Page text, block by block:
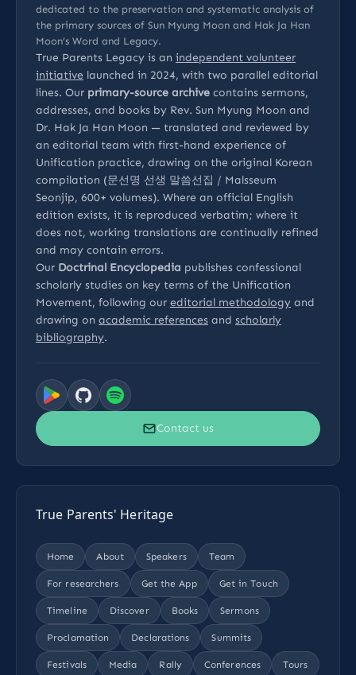
dedicated to the preservation and systematic analysis of
the primary sources of Sun Myung Moon and Hak Ja Han
Moon’s Word and Legacy.
True Parents Legacy is an independent volunteer
initiative launched in 2024, with two parallel editorial
lines. Our primary-source archive contains sermons,
addresses, and books by Rev. Sun Myung Moon and
Dr. Hak Ja Han Moon — translated and reviewed by
an editorial team with first-hand experience of
Unification practice, drawing on the original Korean
compilation (문선명 선생 말씀선집 / Malsseum
Seonjip, 600+ volumes). Where an official English
edition exists, it is reproduced verbatim; where it
does not, working translations are continually refined
and may contain errors.
Our Doctrinal Encyclopedia publishes confessional
scholarly studies on key terms of the Unification
Movement, following our editorial methodology and
drawing on academic references and scholarly
bibliography.
Contact us
True Parents' Heritage
Home About Speakers Team
For researchers Get the App Get in Touch
Timeline Discover Books Sermons
Proclamation Declarations Summits
Festivals Media Rally Conferences Tours